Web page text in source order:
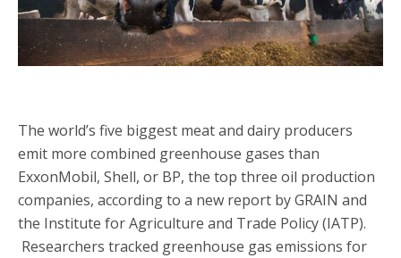
The world’s five biggest meat and dairy producers
emit more combined greenhouse gases than
ExxonMobil, Shell, or BP, the top three oil production
companies, according to a new report by GRAIN and
the Institute for Agriculture and Trade Policy (IATP).
Researchers tracked greenhouse gas emissions for